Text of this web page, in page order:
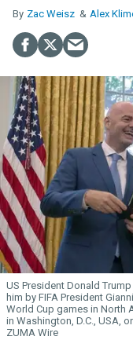
Zac Weisz Alex
US President Donald
him by FIFA President
World Cup games in North
in Washington, D.C., USA,
ZUMA Wire